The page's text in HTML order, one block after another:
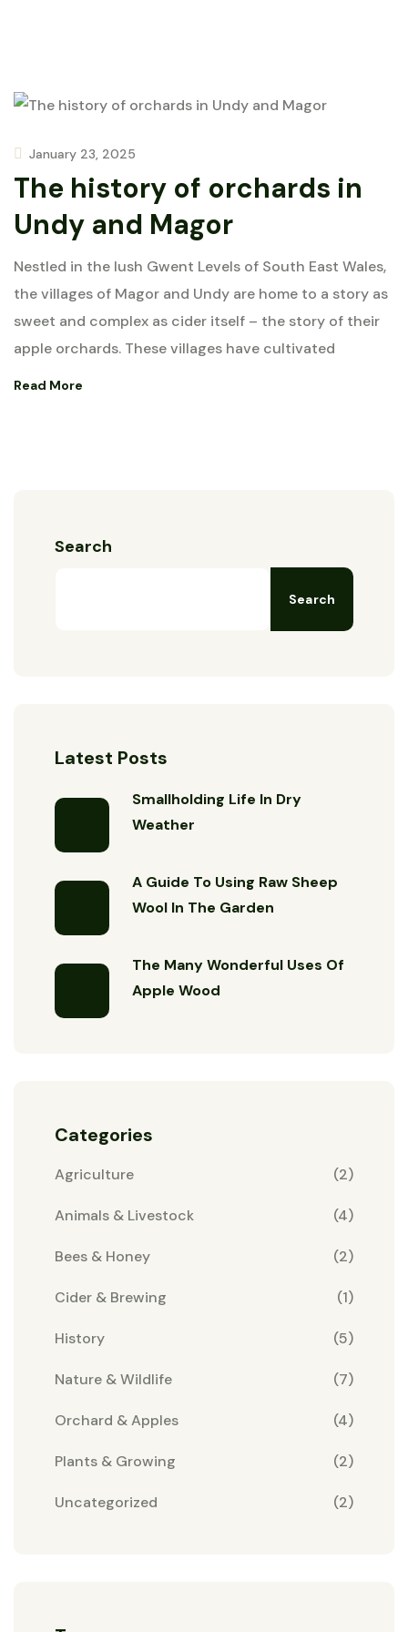
January 23, 2025
The history of orchards in
Undy and Magor
Nestled in the lush Gwent Levels of South East Wales,
the villages of Magor and Undy are home to a story as
sweet and complex as cider itself – the story of their
apple orchards. These villages have cultivated
Read More
Search
Search
Latest Posts
Smallholding Life In Dry
Weather
A Guide To Using Raw Sheep
Wool In The Garden
The Many Wonderful Uses Of
Apple Wood
Categories
Agriculture (2)
Animals & Livestock (4)
Bees & Honey (2)
Cider & Brewing (1)
History (5)
Nature & Wildlife (7)
Orchard & Apples (4)
Plants & Growing (2)
Uncategorized (2)